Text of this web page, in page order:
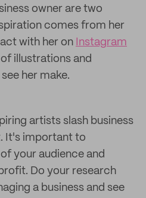
owner are two
comes from her
with her on Instagram
illustrations and
her make.
artists slash business
It's important to
your audience and
Do your research
a business and see